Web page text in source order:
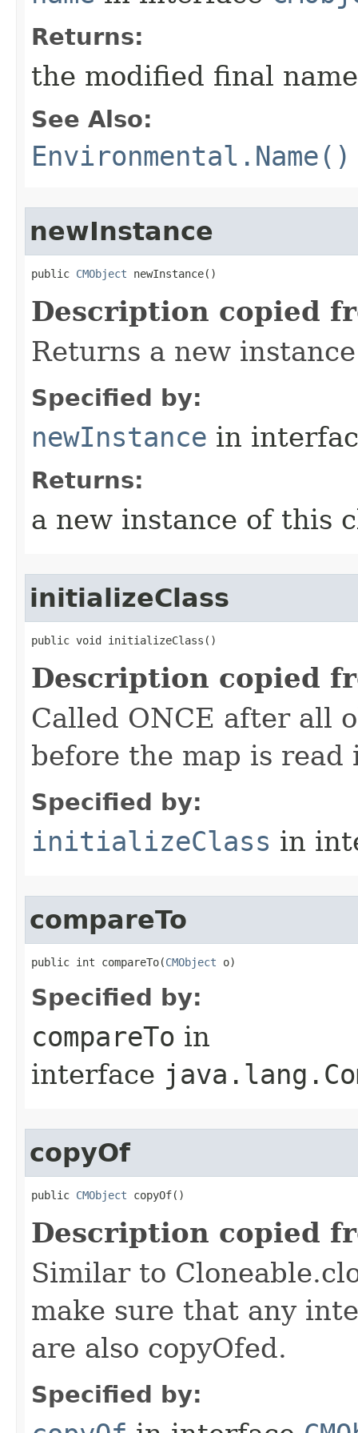
Returns:
the modified final
See Also:
Environmental.Name()
newInstance
public CMObject newInstance()
Description copied
Returns a new
Specified by:
newInstance in
Returns:
a new instance of this
initializeClass
public void initializeClass()
Description copied
Called ONCE after all
before the map is
Specified by:
initializeClass in
compareTo
public int compareTo​(CMObject o)
Specified by:
compareTo in
interface
copyOf
public CMObject copyOf()
Description copied
Similar to
make sure that any
are also copyOfed.
Specified by: